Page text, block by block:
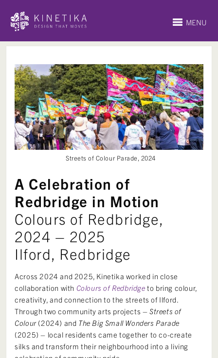
MENU
Streets of Colour Parade, 2024
A Celebration of
Redbridge in Motion
Colours of Redbridge,
2024 – 2025
Ilford, Redbridge
Across 2024 and 2025, Kinetika worked in close
collaboration with Colours of Redbridge to bring colour,
creativity, and connection to the streets of Ilford.
Through two community arts projects –Streets of
Colour(2024) and The Big Small Wonders Parade
(2025) – local residents came together to co-create
silks and transform their neighbourhood into a living